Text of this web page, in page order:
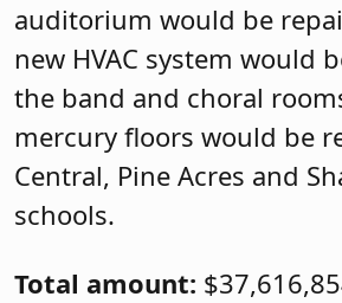
auditorium would be
new HVAC system would
the band and choral
mercury floors would be
Central, Pine Acres and
schools.
Total amount: